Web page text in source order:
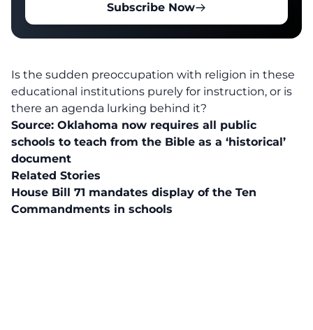
Subscribe Now
Is the sudden preoccupation with religion in these
educational institutions purely for instruction, or is
there an agenda lurking behind it?
Source: Oklahoma now requires all public
schools to teach from the Bible as a ‘historical’
document
Related Stories
House Bill 71 mandates display of the Ten
Commandments in schools